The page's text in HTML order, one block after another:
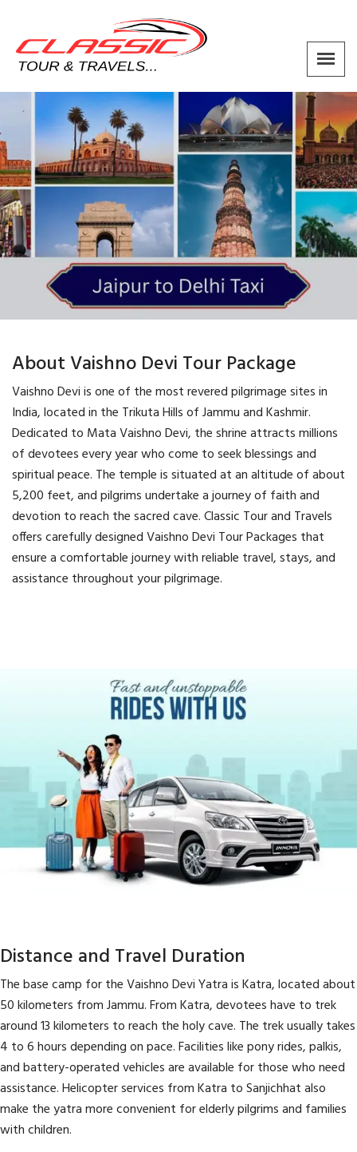
About Vaishno Devi Tour Package
Vaishno Devi is one of the most revered pilgrimage sites in
India, located in the Trikuta Hills of Jammu and Kashmir.
Dedicated to Mata Vaishno Devi, the shrine attracts millions
of devotees every year who come to seek blessings and
spiritual peace. The temple is situated at an altitude of about
5,200 feet, and pilgrims undertake a journey of faith and
devotion to reach the sacred cave. Classic Tour and Travels
offers carefully designed Vaishno Devi Tour Packages that
ensure a comfortable journey with reliable travel, stays, and
assistance throughout your pilgrimage.
Distance and Travel Duration
The base camp for the Vaishno Devi Yatra is Katra, located about
50 kilometers from Jammu. From Katra, devotees have to trek
around 13 kilometers to reach the holy cave. The trek usually takes
4 to 6 hours depending on pace. Facilities like pony rides, palkis,
and battery-operated vehicles are available for those who need
assistance. Helicopter services from Katra to Sanjichhat also
make the yatra more convenient for elderly pilgrims and families
with children.